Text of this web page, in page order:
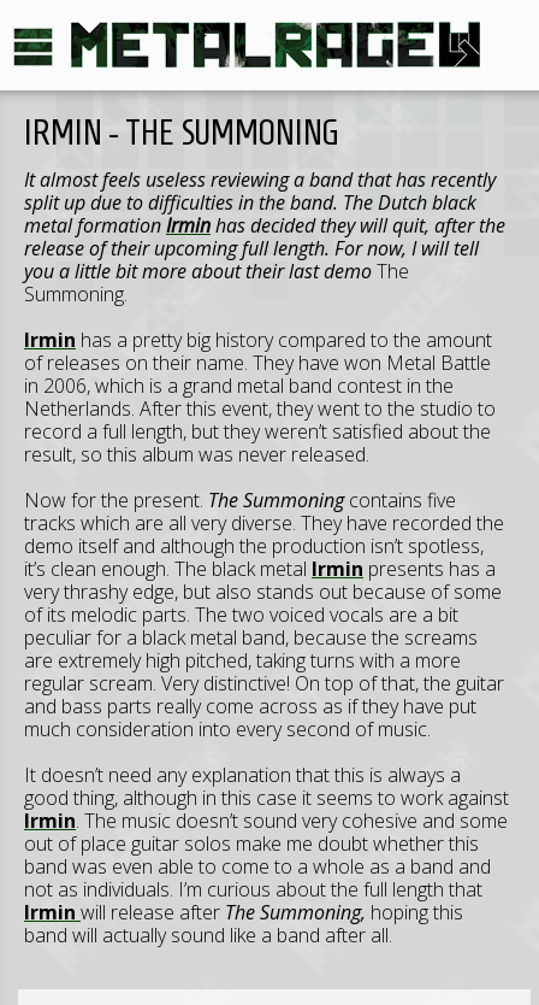
IRMIN - THE SUMMONING
It almost feels useless reviewing a band that has recently
split up due to difficulties in the band. The Dutch black
metal formationIrminhas decided they will quit, after the
release of their upcoming full length. For now, I will tell
you a little bit more about their last demoThe
Summoning.
Irmin has a pretty big history compared to the amount
of releases on their name. They have won Metal Battle
in 2006, which is a grand metal band contest in the
Netherlands. After this event, they went to the studio to
record a full length, but they weren’t satisfied about the
result, so this album was never released.
Now for the present. The Summoningcontains five
tracks which are all very diverse. They have recorded the
demo itself and although the production isn’t spotless,
it’s clean enough. The black metal Irmin presents has a
very thrashy edge, but also stands out because of some
of its melodic parts. The two voiced vocals are a bit
peculiar for a black metal band, because the screams
are extremely high pitched, taking turns with a more
regular scream. Very distinctive! On top of that, the guitar
and bass parts really come across as if they have put
much consideration into every second of music.
It doesn’t need any explanation that this is always a
good thing, although in this case it seems to work against
Irmin. The music doesn’t sound very cohesive and some
out of place guitar solos make me doubt whether this
band was even able to come to a whole as a band and
not as individuals. I’m curious about the full length that
Irmin will release after The Summoning, hoping this
band will actually sound like a band after all.